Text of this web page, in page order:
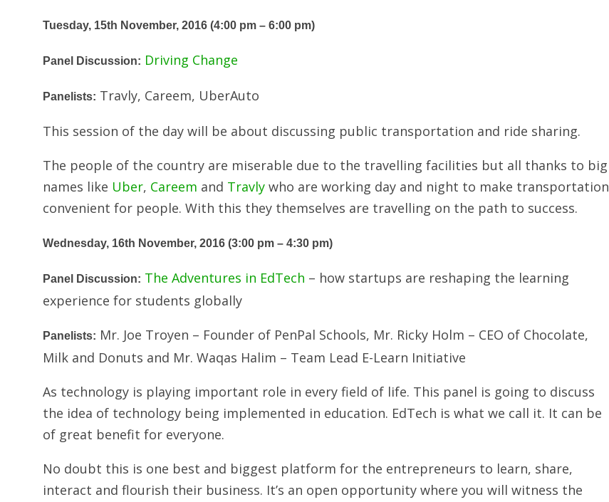
Tuesday, 15th November, 2016 (4:00 pm – 6:00 pm)
Panel Discussion: Driving Change
Panelists: Travly, Careem, UberAuto
This session of the day will be about discussing public transportation and ride sharing.
The people of the country are miserable due to the travelling facilities but all thanks to big
names like Uber, Careem and Travly who are working day and night to make transportation
convenient for people. With this they themselves are travelling on the path to success.
Wednesday, 16th November, 2016 (3:00 pm – 4:30 pm)
Panel Discussion: The Adventures in EdTech – how startups are reshaping the learning
experience for students globally
Panelists: Mr. Joe Troyen – Founder of PenPal Schools, Mr. Ricky Holm – CEO of Chocolate,
Milk and Donuts and Mr. Waqas Halim – Team Lead E-Learn Initiative
As technology is playing important role in every field of life. This panel is going to discuss
the idea of technology being implemented in education. EdTech is what we call it. It can be
of great benefit for everyone.
No doubt this is one best and biggest platform for the entrepreneurs to learn, share,
interact and flourish their business. It’s an open opportunity where you will witness the